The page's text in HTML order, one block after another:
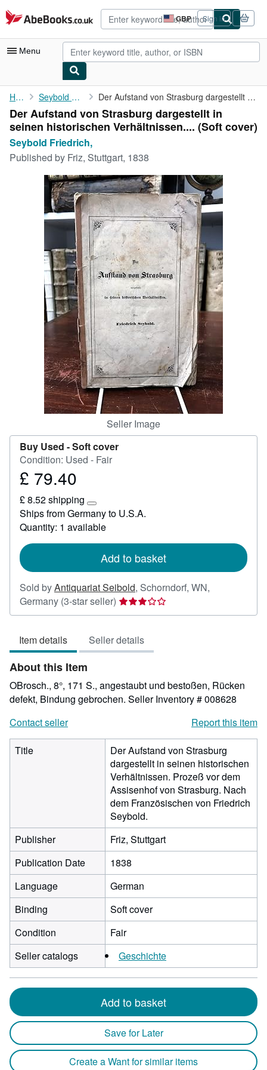
Skip to main content
AbeBooks.co.uk GBP
Site
shopping
preferences
Sign in
Menu
My Account
My Purchases
Advanced Search
Browse Collections
Rare Books
Art & Collectables
Textbooks
Start Selling
CLOSE
Home Seybold Friedrich, Der Aufstand von Strasburg dargestellt in seinen historischen ...
Der Aufstand von Strasburg dargestellt in
seinen historischen Verhältnissen.... (Soft cover)
Seybold Friedrich,
Published by Friz, Stuttgart, 1838
Seller Image
Buy Used -Soft cover
Condition: Used - Fair
Price
79.40
£ 79.40
£ 8.52 shipping
Learn
more
about
rates
Ships from Germany to U.S.A.
Quantity: 1 available
Add to basket
Sold byAntiquariat Seibold, Schorndorf, WN,
Germany (3-star seller) Seller
rating
out
of
stars
Item details Seller details
About this Item
OBrosch., 8°, 171 S., angestaubt und bestoßen, Rücken
defekt, Bindung gebrochen. Seller Inventory # 008628
Contact seller
Report this item
Title
Der Aufstand von Strasburg
dargestellt in seinen historischen
Verhältnissen. Prozeß vor dem
Assisenhof von Strasburg. Nach
dem Französischen von Friedrich
Seybold.
Publisher
Friz, Stuttgart
Publication Date
1838
Language
German
Binding
Soft cover
Condition
Fair
Seller catalogs
Geschichte
Add to basket
Save for Later
Create a Want for similar items